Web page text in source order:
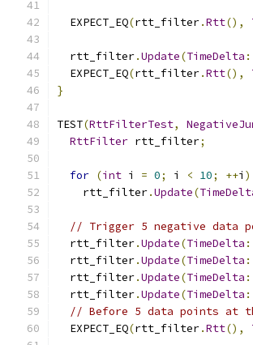
  EXPECT_EQ
(rtt_filter.Rtt(),
  rtt_filter
.Update(TimeDelta
  EXPECT_EQ
(rtt_filter.Rtt(),
}
TEST(RttFilterTest,
RttFilter rtt_filter;
for (int i = 0; i < 10; ++i )
    rtt_filter
.Update(
// Trigger 5 negative data
  rtt_filter
.Update(TimeDelta
  rtt_filter
.Update(TimeDelta
  rtt_filter
.Update(TimeDelta
  rtt_filter
.Update(TimeDelta
// Before 5 data points at
  EXPECT_EQ
(rtt_filter.Rtt(),